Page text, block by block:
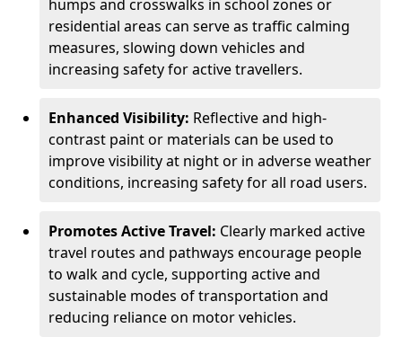
humps and crosswalks in school zones or
residential areas can serve as traffic calming
measures, slowing down vehicles and
increasing safety for active travellers.
Enhanced Visibility: Reflective and high-
contrast paint or materials can be used to
improve visibility at night or in adverse weather
conditions, increasing safety for all road users.
Promotes Active Travel: Clearly marked active
travel routes and pathways encourage people
to walk and cycle, supporting active and
sustainable modes of transportation and
reducing reliance on motor vehicles.